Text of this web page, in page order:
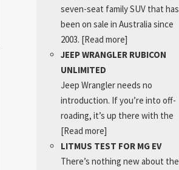
seven-seat family SUV that has
been on sale in Australia since
2003. [Read more]
JEEP WRANGLER RUBICON
UNLIMITED
Jeep Wrangler needs no
introduction. If you’re into off-
roading, it’s up there with the
[Read more]
LITMUS TEST FOR MG EV
There’s nothing new about the